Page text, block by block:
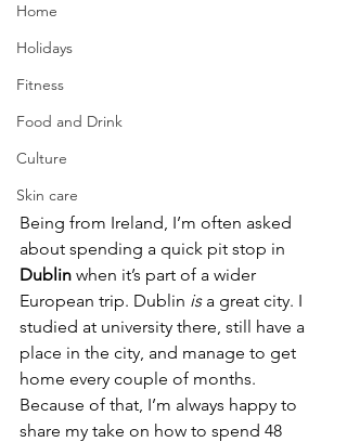
Home
Holidays
Fitness
Food and Drink
Culture
Skin care
Being from Ireland, I’m often asked
about spending a quick pit stop in
Dublin when it’s part of a wider
European trip. Dublin is a great city. I
studied at university there, still have a
place in the city, and manage to get
home every couple of months.
Because of that, I’m always happy to
share my take on how to spend 48